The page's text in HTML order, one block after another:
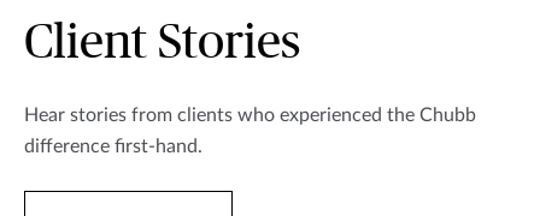
Client Stories
Hear stories from clients who experienced the Chubb
difference first-hand.